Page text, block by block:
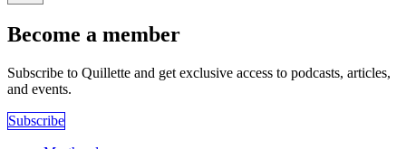
Become a member
Subscribe to Quillette and get exclusive access to podcasts, articles,
and events.
Subscribe